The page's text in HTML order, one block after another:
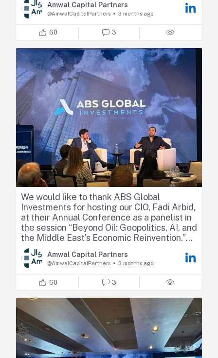
Fadi shared his perspectives on how recent
geopolitical developments are reshaping
regional dynamics, highlighting market
resilience, relative positioning across GCC
countries, and the emerging sector
opportunities.
Amwal Capital Partners
@AmwalCapitalPartners 3 months ago
60 3
We would like to thank ABS Global
Investments for hosting our CIO, Fadi Arbid,
at their Annual Conference as a panelist in
the session “Beyond Oil: Geopolitics, AI, and
the Middle East’s Economic Reinvention.”
Fadi shared his perspectives on how recent
geopolitical developments are reshaping
regional dynamics, highlighting market
resilience, relative positioning across GCC
countries, and the emerging sector
opportunities.
Amwal Capital Partners
@AmwalCapitalPartners 3 months ago
60 3